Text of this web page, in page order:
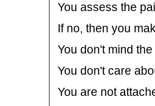
You assess the
If no, then you
You don't mind
You don't care
You are not